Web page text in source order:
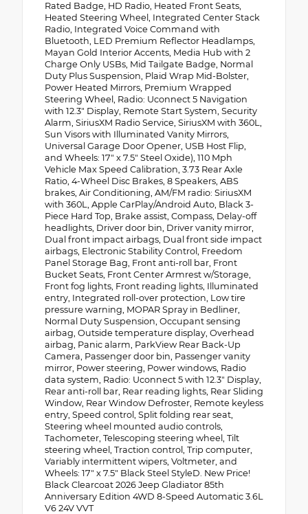
Rated Badge, HD Radio, Heated Front Seats,
Heated Steering Wheel, Integrated Center Stack
Radio, Integrated Voice Command with
Bluetooth, LED Premium Reflector Headlamps,
Mayan Gold Interior Accents, Media Hub with 2
Charge Only USBs, Mid Tailgate Badge, Normal
Duty Plus Suspension, Plaid Wrap Mid-Bolster,
Power Heated Mirrors, Premium Wrapped
Steering Wheel, Radio: Uconnect 5 Navigation
with 12.3" Display, Remote Start System, Security
Alarm, SiriusXM Radio Service, SiriusXM with 360L,
Sun Visors with Illuminated Vanity Mirrors,
Universal Garage Door Opener, USB Host Flip,
and Wheels: 17" x 7.5" Steel Oxide), 110 Mph
Vehicle Max Speed Calibration, 3.73 Rear Axle
Ratio, 4-Wheel Disc Brakes, 8 Speakers, ABS
brakes, Air Conditioning, AM/FM radio: SiriusXM
with 360L, Apple CarPlay/Android Auto, Black 3-
Piece Hard Top, Brake assist, Compass, Delay-off
headlights, Driver door bin, Driver vanity mirror,
Dual front impact airbags, Dual front side impact
airbags, Electronic Stability Control, Freedom
Panel Storage Bag, Front anti-roll bar, Front
Bucket Seats, Front Center Armrest w/Storage,
Front fog lights, Front reading lights, Illuminated
entry, Integrated roll-over protection, Low tire
pressure warning, MOPAR Spray in Bedliner,
Normal Duty Suspension, Occupant sensing
airbag, Outside temperature display, Overhead
airbag, Panic alarm, ParkView Rear Back-Up
Camera, Passenger door bin, Passenger vanity
mirror, Power steering, Power windows, Radio
data system, Radio: Uconnect 5 with 12.3" Display,
Rear anti-roll bar, Rear reading lights, Rear Sliding
Window, Rear Window Defroster, Remote keyless
entry, Speed control, Split folding rear seat,
Steering wheel mounted audio controls,
Tachometer, Telescoping steering wheel, Tilt
steering wheel, Traction control, Trip computer,
Variably intermittent wipers, Voltmeter, and
Wheels: 17" x 7.5" Black Steel StyleD. New Price!
Black Clearcoat 2026 Jeep Gladiator 85th
Anniversary Edition 4WD 8-Speed Automatic 3.6L
V6 24V VVT